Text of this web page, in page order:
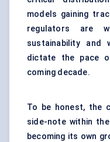
models gaining
regulators are
sustainability and
dictate the pace
coming decade.
To be honest, the
side-note within
becoming its own